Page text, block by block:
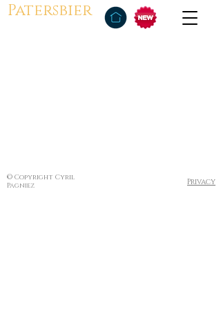
Patersbier
© Copyright Cyril
Pagniez
Privacy